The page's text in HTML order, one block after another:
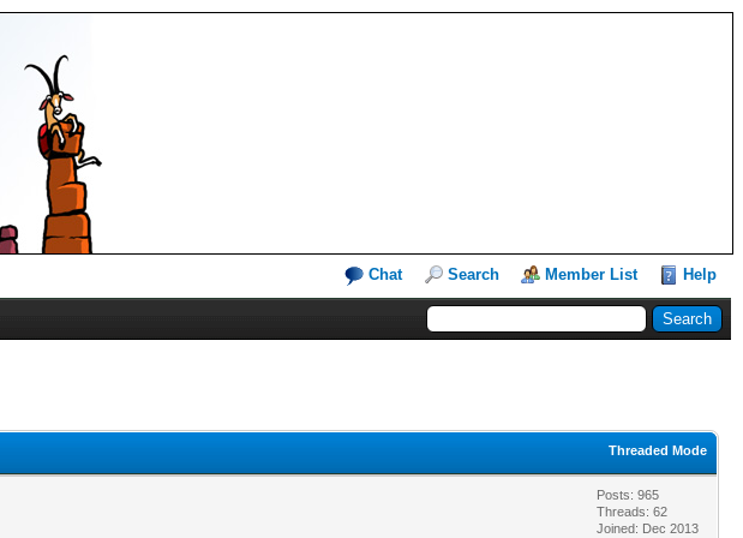
Chat Search Member List Help
Threaded Mode
Posts: 965
Threads: 62
Joined: Dec 2013